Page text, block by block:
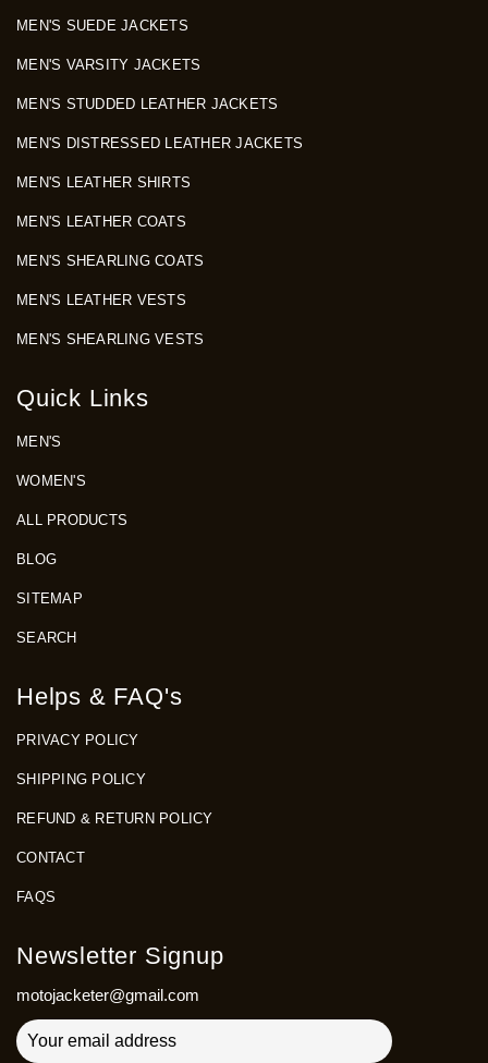
MEN'S SUEDE JACKETS
MEN'S VARSITY JACKETS
MEN'S STUDDED LEATHER JACKETS
MEN'S DISTRESSED LEATHER JACKETS
MEN'S LEATHER SHIRTS
MEN'S LEATHER COATS
MEN'S SHEARLING COATS
MEN'S LEATHER VESTS
MEN'S SHEARLING VESTS
Quick Links
MEN'S
WOMEN'S
ALL PRODUCTS
BLOG
SITEMAP
SEARCH
Helps & FAQ's
PRIVACY POLICY
SHIPPING POLICY
REFUND & RETURN POLICY
CONTACT
FAQS
Newsletter Signup
motojacketer@gmail.com